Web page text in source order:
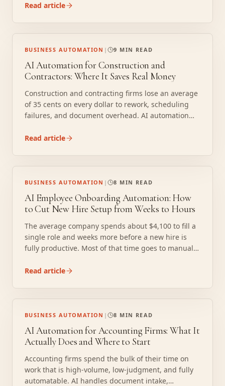
Read article
BUSINESS AUTOMATION | 9 MIN READ
AI Automation for Construction and
Contractors: Where It Saves Real Money
Construction and contracting firms lose an average
of 35 cents on every dollar to rework, scheduling
failures, and document overhead. AI automation
processing, inspection scheduling, and compliance
Read article
BUSINESS AUTOMATION | 8 MIN READ
AI Employee Onboarding Automation: How
to Cut New Hire Setup from Weeks to Hours
The average company spends about $4,100 to fill a
single role and weeks more before a new hire is
fully productive. Most of that time goes to manual
attention: form collection, IT provisioning requests,
Read article
BUSINESS AUTOMATION | 8 MIN READ
AI Automation for Accounting Firms: What It
Actually Does and Where to Start
Accounting firms spend the bulk of their time on
work that is high-volume, low-judgment, and fully
automatable. AI handles document intake,